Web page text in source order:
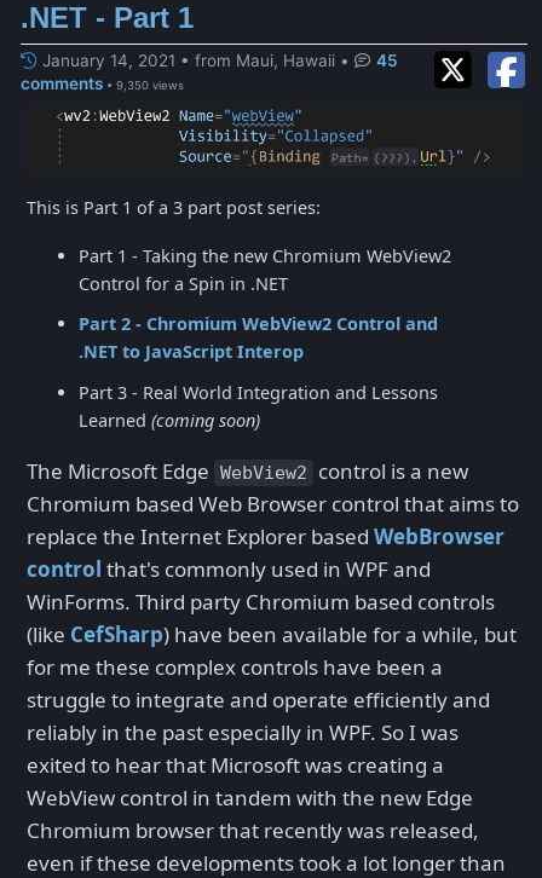
.NET - Part 1
January 14, 2021 • from Maui, Hawaii •
45
comments • 9,350 views
This is Part 1 of a 3 part post series:
Part 1 - Taking the new Chromium WebView2
Control for a Spin in .NET
Part 2 - Chromium WebView2 Control and
.NET to JavaScript Interop
Part 3 - Real World Integration and Lessons
Learned(coming soon)
The Microsoft Edge WebView2
control is a new
Chromium based Web Browser control that aims to
replace the Internet Explorer based WebBrowser
control that's commonly used in WPF and
WinForms. Third party Chromium based controls
(like CefSharp) have been available for a while, but
for me these complex controls have been a
struggle to integrate and operate efficiently and
reliably in the past especially in WPF. So I was
exited to hear that Microsoft was creating a
WebView control in tandem with the new Edge
Chromium browser that recently was released,
even if these developments took a lot longer than